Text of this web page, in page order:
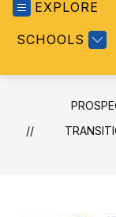
EXPLORE
SCHOOLS